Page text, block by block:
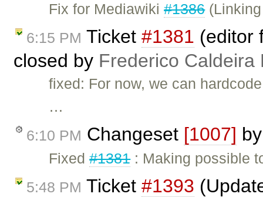
Fix for Mediawiki#1386(Linking
6:15 PM Ticket #1381 (editor
closed by Frederico Caldeira
fixed: For now, we can
…
6:10 PM Changeset [1007]
Fixed#1381: Making possible
5:48 PM Ticket #1393